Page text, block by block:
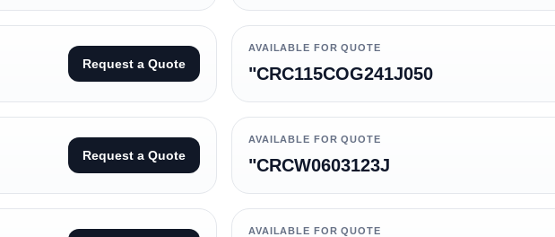
Request a Quote
AVAILABLE FOR QUOTE
"CRC115COG241J050
Request a Quote
AVAILABLE FOR QUOTE
"CRCW0603123J
AVAILABLE FOR QUOTE